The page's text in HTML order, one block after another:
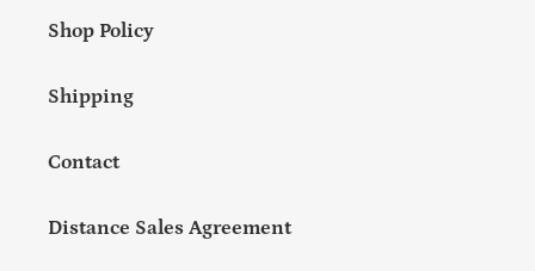
Shop Policy
Shipping
Contact
Distance Sales Agreement